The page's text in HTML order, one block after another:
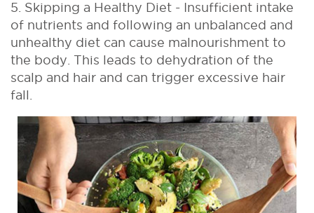
5. Skipping a Healthy Diet - Insufficient intake
of nutrients and following an unbalanced and
unhealthy diet can cause malnourishment to
the body. This leads to dehydration of the
scalp and hair and can trigger excessive hair
fall.